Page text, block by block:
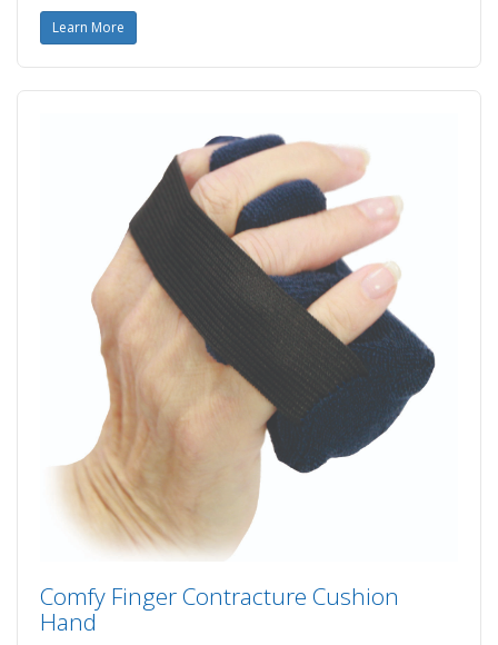
Learn More
Comfy Finger Contracture Cushion
Hand